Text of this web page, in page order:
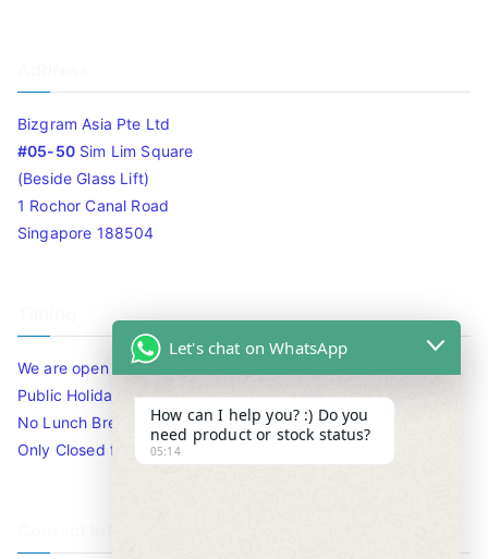
Bizgram Asia Pte Ltd
#05-50Sim Lim Square
(Beside Glass Lift)
1 Rochor Canal Road
Singapore 188504
We are open 10am to 7.30pm daily including Sat / Sun /
Public Holidays.
No Lunch Break
Only Closed for CNY
Let's chat on WhatsApp
How can I help you? :) Do you
need product or stock status?
05:14